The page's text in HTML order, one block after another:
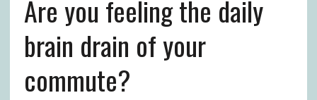
Are you feeling the daily
brain drain of your
commute?